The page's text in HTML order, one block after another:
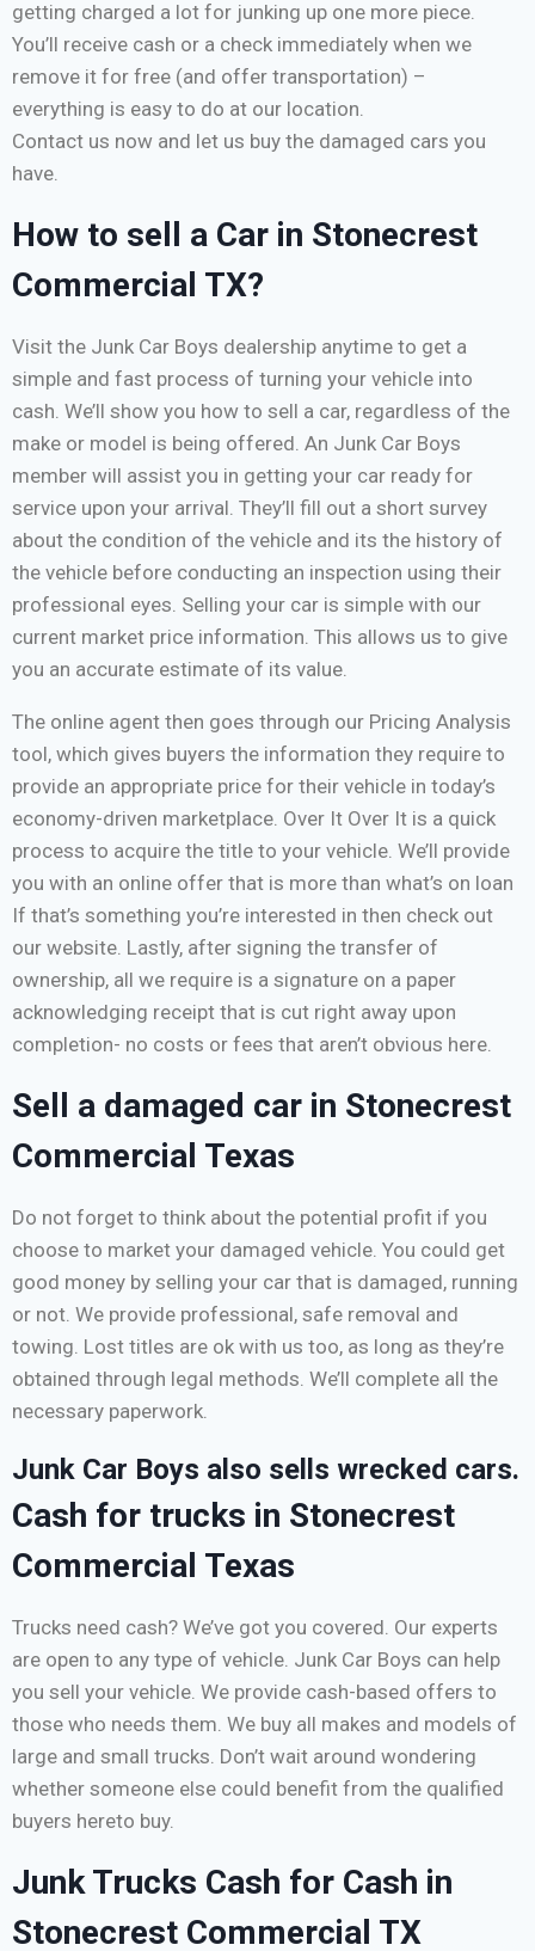
getting charged a lot for junking up one more piece.
You’ll receive cash or a check immediately when we
remove it for free (and offer transportation) –
everything is easy to do at our location.
Contact us now and let us buy the damaged cars you
have.
How to sell a Car in Stonecrest
Commercial TX?
Visit the Junk Car Boys dealership anytime to get a
simple and fast process of turning your vehicle into
cash. We’ll show you how to sell a car, regardless of the
make or model is being offered. An Junk Car Boys
member will assist you in getting your car ready for
service upon your arrival. They’ll fill out a short survey
about the condition of the vehicle and its the history of
the vehicle before conducting an inspection using their
professional eyes. Selling your car is simple with our
current market price information. This allows us to give
you an accurate estimate of its value.
The online agent then goes through our Pricing Analysis
tool, which gives buyers the information they require to
provide an appropriate price for their vehicle in today’s
economy-driven marketplace. Over It Over It is a quick
process to acquire the title to your vehicle. We’ll provide
you with an online offer that is more than what’s on loan
If that’s something you’re interested in then check out
our website. Lastly, after signing the transfer of
ownership, all we require is a signature on a paper
acknowledging receipt that is cut right away upon
completion- no costs or fees that aren’t obvious here.
Sell a damaged car in Stonecrest
Commercial Texas
Do not forget to think about the potential profit if you
choose to market your damaged vehicle. You could get
good money by selling your car that is damaged, running
or not. We provide professional, safe removal and
towing. Lost titles are ok with us too, as long as they’re
obtained through legal methods. We’ll complete all the
necessary paperwork.
Junk Car Boys also sells wrecked cars.
Cash for trucks in Stonecrest
Commercial Texas
Trucks need cash? We’ve got you covered. Our experts
are open to any type of vehicle. Junk Car Boys can help
you sell your vehicle. We provide cash-based offers to
those who needs them. We buy all makes and models of
large and small trucks. Don’t wait around wondering
whether someone else could benefit from the qualified
buyers hereto buy.
Junk Trucks Cash for Cash in
Stonecrest Commercial TX